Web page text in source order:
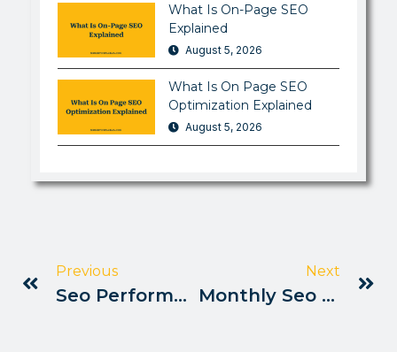
What Is On-Page SEO
Explained
August 5, 2026
What Is On Page SEO
Optimization Explained
August 5, 2026
Previous
Seo Performance Tracking Tips Pakistan
Next
Monthly Seo Report Templates Pakistan